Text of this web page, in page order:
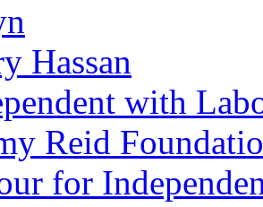
Hassan
with
Reid
for